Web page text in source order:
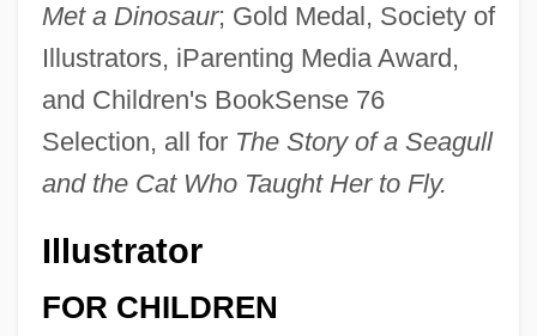
Met a Dinosaur; Gold Medal, Society of
Illustrators, iParenting Media Award,
and Children's BookSense 76
Selection, all for The Story of a Seagull
and the Cat Who Taught Her to Fly.
Illustrator
FOR CHILDREN